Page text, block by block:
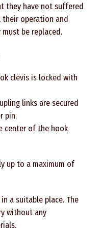
they have not suffered
operation and
be replaced.
clevis is locked with
links are secured
pin.
center of the hook
up to a maximum of
a suitable place. The
without any